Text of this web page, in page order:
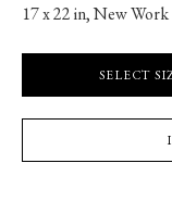
17 x 22 in, New Work
SELECT